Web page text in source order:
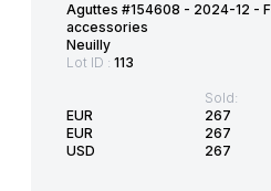
Aguttes #154608 - 2024-12 -
accessories
Neuilly
Lot ID : 113
EUR
EUR
USD
Sold:
267
267
267